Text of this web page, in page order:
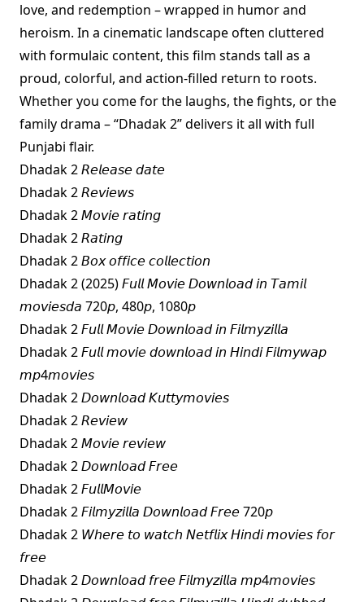
love, and redemption – wrapped in humor and
heroism. In a cinematic landscape often cluttered
with formulaic content, this film stands tall as a
proud, colorful, and action-filled return to roots.
Whether you come for the laughs, the fights, or the
family drama – “Dhadak 2” delivers it all with full
Punjabi flair.
Dhadak 2 𝘙𝘦𝘭𝘦𝘢𝘴𝘦 𝘥𝘢𝘵𝘦
Dhadak 2 𝘙𝘦𝘷𝘪𝘦𝘸𝘴
Dhadak 2 𝘔𝘰𝘷𝘪𝘦 𝘳𝘢𝘵𝘪𝘯𝘨
Dhadak 2 𝘙𝘢𝘵𝘪𝘯𝘨
Dhadak 2 𝘉𝘰𝘹 𝘰𝘧𝘧𝘪𝘤𝘦 𝘤𝘰𝘭𝘭𝘦𝘤𝘵𝘪𝘰𝘯
Dhadak 2 (2025) 𝘍𝘶𝘭𝘭 𝘔𝘰𝘷𝘪𝘦 𝘋𝘰𝘸𝘯𝘭𝘰𝘢𝘥 𝘪𝘯 𝘛𝘢𝘮𝘪𝘭
𝘮𝘰𝘷𝘪𝘦𝘴𝘥𝘢 720𝘱, 480𝘱, 1080𝘱
Dhadak 2 𝘍𝘶𝘭𝘭 𝘔𝘰𝘷𝘪𝘦 𝘋𝘰𝘸𝘯𝘭𝘰𝘢𝘥 𝘪𝘯 𝘍𝘪𝘭𝘮𝘺𝘻𝘪𝘭𝘭𝘢
Dhadak 2 𝘍𝘶𝘭𝘭 𝘮𝘰𝘷𝘪𝘦 𝘥𝘰𝘸𝘯𝘭𝘰𝘢𝘥 𝘪𝘯 𝘏𝘪𝘯𝘥𝘪 𝘍𝘪𝘭𝘮𝘺𝘸𝘢𝘱
𝘮𝘱4𝘮𝘰𝘷𝘪𝘦𝘴
Dhadak 2 𝘋𝘰𝘸𝘯𝘭𝘰𝘢𝘥 𝘒𝘶𝘵𝘵𝘺𝘮𝘰𝘷𝘪𝘦𝘴
Dhadak 2 𝘙𝘦𝘷𝘪𝘦𝘸
Dhadak 2 𝘔𝘰𝘷𝘪𝘦 𝘳𝘦𝘷𝘪𝘦𝘸
Dhadak 2 𝘋𝘰𝘸𝘯𝘭𝘰𝘢𝘥 𝘍𝘳𝘦𝘦
Dhadak 2 𝘍𝘶𝘭𝘭𝘔𝘰𝘷𝘪𝘦
Dhadak 2 𝘍𝘪𝘭𝘮𝘺𝘻𝘪𝘭𝘭𝘢 𝘋𝘰𝘸𝘯𝘭𝘰𝘢𝘥 𝘍𝘳𝘦𝘦 720𝘱
Dhadak 2 𝘞𝘩𝘦𝘳𝘦 𝘵𝘰 𝘸𝘢𝘵𝘤𝘩 𝘕𝘦𝘵𝘧𝘭𝘪𝘹 𝘏𝘪𝘯𝘥𝘪 𝘮𝘰𝘷𝘪𝘦𝘴 𝘧𝘰𝘳
𝘧𝘳𝘦𝘦
Dhadak 2 𝘋𝘰𝘸𝘯𝘭𝘰𝘢𝘥 𝘧𝘳𝘦𝘦 𝘍𝘪𝘭𝘮𝘺𝘻𝘪𝘭𝘭𝘢 𝘮𝘱4𝘮𝘰𝘷𝘪𝘦𝘴